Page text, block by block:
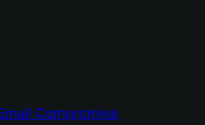
Compromise